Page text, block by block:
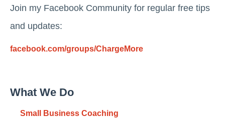
Join my Facebook Community for regular free tips
and updates:
facebook.com/groups/ChargeMore
What We Do
Small Business Coaching